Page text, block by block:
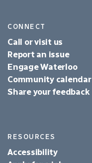
CONNECT
Call or visit us
Report an issue
Engage Waterloo
Community calendar
Share your feedback
RESOURCES
Accessibility